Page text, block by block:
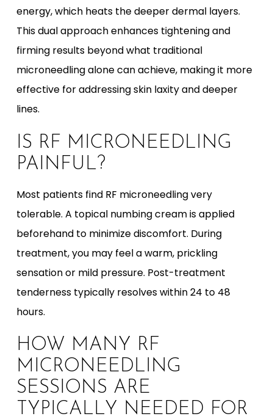
energy, which heats the deeper dermal layers.
This dual approach enhances tightening and
firming results beyond what traditional
microneedling alone can achieve, making it more
effective for addressing skin laxity and deeper
lines.
IS RF MICRONEEDLING
PAINFUL?
Most patients find RF microneedling very
tolerable. A topical numbing cream is applied
beforehand to minimize discomfort. During
treatment, you may feel a warm, prickling
sensation or mild pressure. Post-treatment
tenderness typically resolves within 24 to 48
hours.
HOW MANY RF
MICRONEEDLING
SESSIONS ARE
TYPICALLY NEEDED FOR